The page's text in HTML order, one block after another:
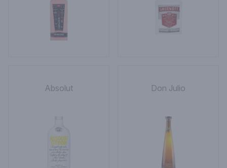
Absolut Don Julio